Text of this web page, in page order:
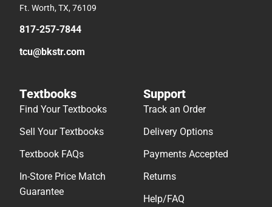
Ft. Worth, TX, 76109
817-257-7844
tcu@bkstr.com
Textbooks
Find Your Textbooks
Sell Your Textbooks
Textbook FAQs
In-Store Price Match
Guarantee
Support
Track an Order
Delivery Options
Payments Accepted
Returns
Help/FAQ